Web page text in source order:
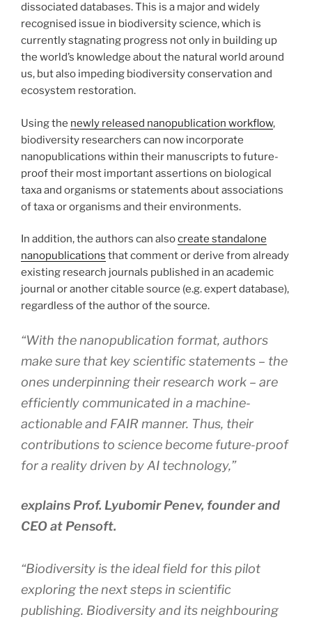
dissociated databases. This is a major and widely
recognised issue in biodiversity science, which is
currently stagnating progress not only in building up
the world’s knowledge about the natural world around
us, but also impeding biodiversity conservation and
ecosystem restoration.
Using the newly released nanopublication workflow,
biodiversity researchers can now incorporate
nanopublications within their manuscripts to future-
proof their most important assertions on biological
taxa and organisms or statements about associations
of taxa or organisms and their environments.
In addition, the authors can alsocreate standalone
nanopublications that comment or derive from already
existing research journals published in an academic
journal or another citable source (e.g. expert database),
regardless of the author of the source.
“With the nanopublication format, authors
make sure that key scientific statements – the
ones underpinning their research work – are
efficiently communicated in a machine-
actionable and FAIR manner. Thus, their
contributions to science become future-proof
for a reality driven by AI technology,”
explains Prof. Lyubomir Penev, founder and
CEO at Pensoft.
“Biodiversity is the ideal field for this pilot
exploring the next steps in scientific
publishing. Biodiversity and its neighbouring